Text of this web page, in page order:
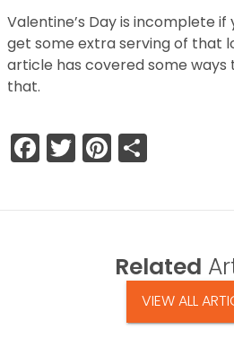
Valentine’s Day is incomplete if
get some extra serving of that
article has covered some ways
that.
Facebook
TwitterPinterest
Related
VIEW ALL